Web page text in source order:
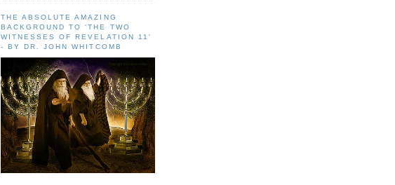
THE ABSOLUTE AMAZING
BACKGROUND TO ‘THE TWO
WITNESSES OF REVELATION 11'
- BY DR. JOHN WHITCOMB